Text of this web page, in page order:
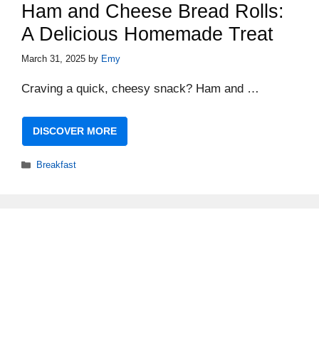
Ham and Cheese Bread Rolls:
A Delicious Homemade Treat
March 31, 2025 by Emy
Craving a quick, cheesy snack? Ham and …
DISCOVER MORE
Categories
Breakfast